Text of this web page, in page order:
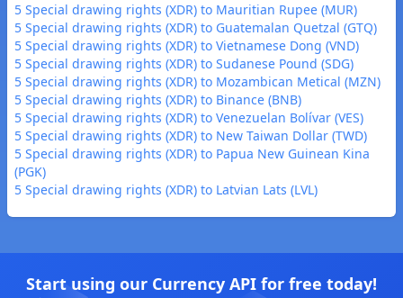
5 Special drawing rights (XDR) to Mauritian Rupee (MUR)
5 Special drawing rights (XDR) to Guatemalan Quetzal (GTQ)
5 Special drawing rights (XDR) to Vietnamese Dong (VND)
5 Special drawing rights (XDR) to Sudanese Pound (SDG)
5 Special drawing rights (XDR) to Mozambican Metical (MZN)
5 Special drawing rights (XDR) to Binance (BNB)
5 Special drawing rights (XDR) to Venezuelan Bolívar (VES)
5 Special drawing rights (XDR) to New Taiwan Dollar (TWD)
5 Special drawing rights (XDR) to Papua New Guinean Kina
(PGK)
5 Special drawing rights (XDR) to Latvian Lats (LVL)
Start using our Currency API for free today!